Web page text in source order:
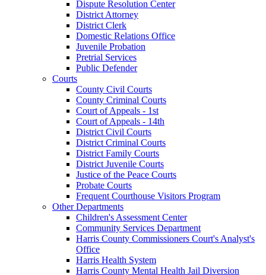
Dispute Resolution Center
District Attorney
District Clerk
Domestic Relations Office
Juvenile Probation
Pretrial Services
Public Defender
Courts
County Civil Courts
County Criminal Courts
Court of Appeals - 1st
Court of Appeals - 14th
District Civil Courts
District Criminal Courts
District Family Courts
District Juvenile Courts
Justice of the Peace Courts
Probate Courts
Frequent Courthouse Visitors Program
Other Departments
Children's Assessment Center
Community Services Department
Harris County Commissioners Court's Analyst's
Office
Harris Health System
Harris County Mental Health Jail Diversion